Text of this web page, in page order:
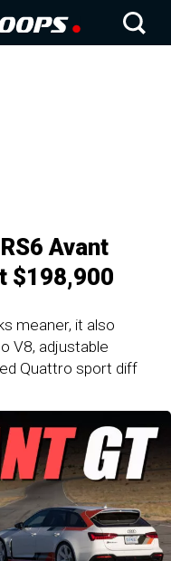
Avant
$198,900
meaner, it also
V8, adjustable
Quattro sport diff